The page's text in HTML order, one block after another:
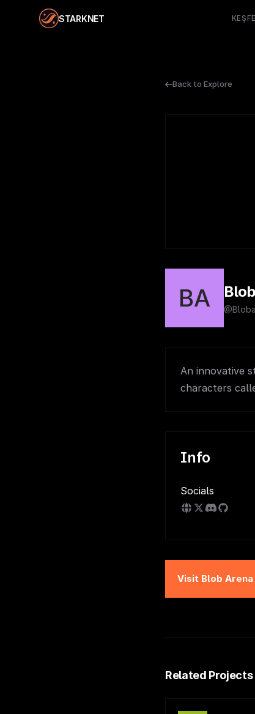
STARKNET
Back to Explore
BA
An innovative
characters
Info
Socials
Visit Blob Arena
Related Projects